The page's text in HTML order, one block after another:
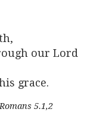
our Lord
grace.
Romans 5.1,2